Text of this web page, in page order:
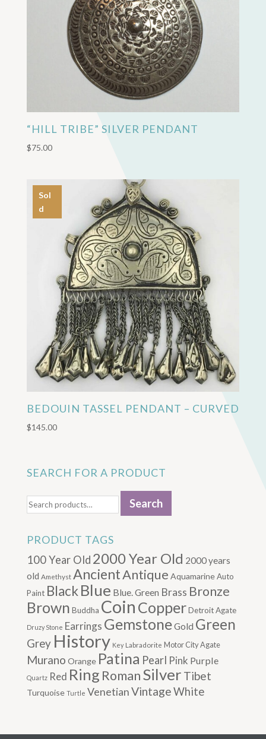
“HILL TRIBE” SILVER PENDANT
$75.00
Sol
d
BEDOUIN TASSEL PENDANT – CURVED
$145.00
SEARCH FOR A PRODUCT
for:
Search
PRODUCT TAGS
100 Year Old 2000 Year Old 2000 years
old Amethyst AncientAntique Aquamarine Auto
Paint BlackBlue Blue. Green Brass Bronze
Brown Buddha Coin Copper Detroit Agate
Druzy Stone Earrings GemstoneGold Green
Grey History Key Labradorite Motor City Agate
Murano Orange Patina Pearl Pink Purple
Quartz Red Ring RomanSilver Tibet
Turquoise Turtle VenetianVintageWhite